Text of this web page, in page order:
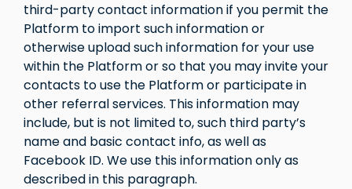
third-party contact information if you permit the
Platform to import such information or
otherwise upload such information for your use
within the Platform or so that you may invite your
contacts to use the Platform or participate in
other referral services. This information may
include, but is not limited to, such third party’s
name and basic contact info, as well as
Facebook ID. We use this information only as
described in this paragraph.